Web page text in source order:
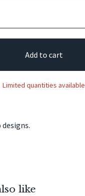
Add to cart
Limited quantities available
like